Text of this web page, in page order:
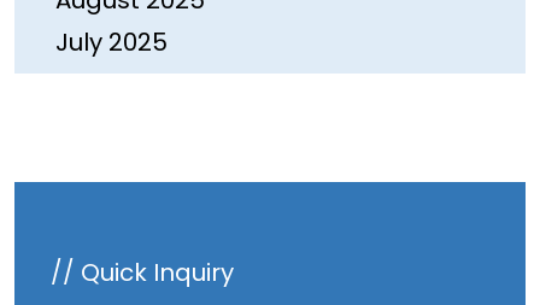
July 2025
June 2025
February 2025
January 2025
// Quick Inquiry